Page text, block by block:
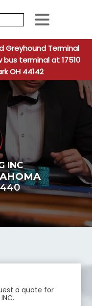
When
Greyhound Terminal
terminal at 17510
OH 44142
INC
a quote for
.